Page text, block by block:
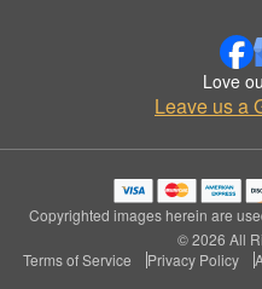
Love
Leave us a
Copyrighted images herein are
© 2026 All
Terms of Service
Privacy Policy